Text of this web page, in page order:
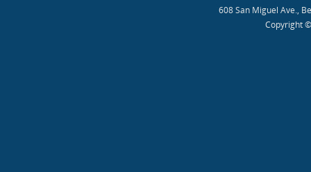
608 San Miguel Ave.,
Copyright